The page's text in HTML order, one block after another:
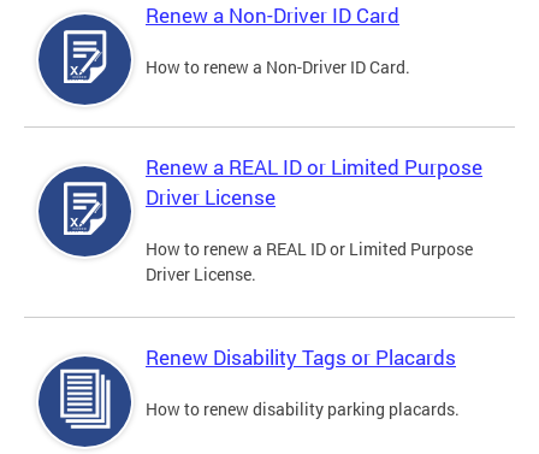
Renew a Non-Driver ID Card
How to renew a Non-Driver ID Card.
Renew a REAL ID or Limited Purpose
Driver License
How to renew a REAL ID or Limited Purpose
Driver License.
Renew Disability Tags or Placards
How to renew disability parking placards.